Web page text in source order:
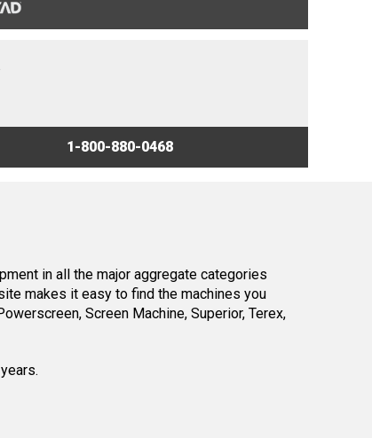
1-800-880-0468
in all the major aggregate categories
makes it easy to find the machines you
Screen Machine, Superior, Terex,